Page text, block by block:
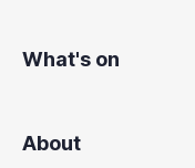
What's on
About